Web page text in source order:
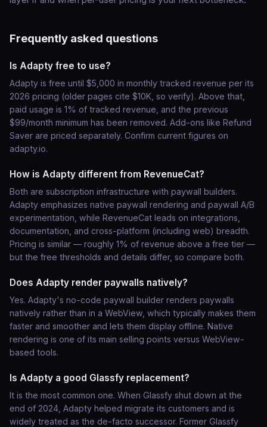
Frequently asked questions
Is Adapty free to use?
Adapty is free until $5,000 in monthly tracked revenue per its
2026 pricing (older pages cite $10K, so verify). Above that,
paid usage is 1% of tracked revenue, and the previous
$99/month minimum has been removed. Add-ons like Refund
Saver are priced separately. Confirm current figures on
adapty.io.
How is Adapty different from RevenueCat?
Both are subscription infrastructure with paywall builders.
Adapty emphasizes native paywall rendering and paywall A/B
experimentation, while RevenueCat leads on integrations,
documentation, and cross-platform (including web) breadth.
Pricing is similar — roughly 1% of revenue above a free tier —
but the free thresholds and details differ, so compare both.
Does Adapty render paywalls natively?
Yes. Adapty's no-code paywall builder renders paywalls
natively rather than in a WebView, which typically makes them
faster and smoother and lets them display offline. Native
rendering is one of its main selling points versus WebView-
based tools.
Is Adapty a good Glassfy replacement?
It is the most common one. When Glassfy shut down at the
end of 2024, Adapty helped migrate its customers and is
widely treated as the de-facto successor. Former Glassfy